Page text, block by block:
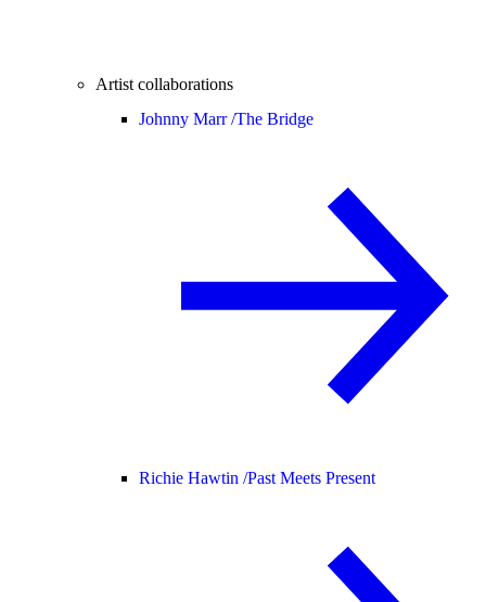
Artist collaborations
Johnny Marr /The Bridge
Richie Hawtin /Past Meets Present